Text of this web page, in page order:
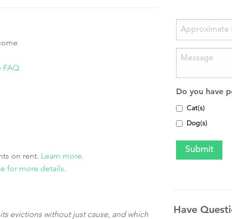
FAQ
on rent. Learn more.
for more details.
evictions without just cause, and which
Do you have
Cat(s)
Dog(s)
Have